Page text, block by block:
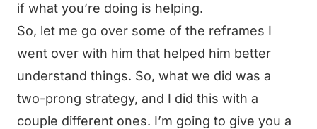
if what you’re doing is helping.
So, let me go over some of the reframes I
went over with him that helped him better
understand things. So, what we did was a
two-prong strategy, and I did this with a
couple different ones. I’m going to give you a